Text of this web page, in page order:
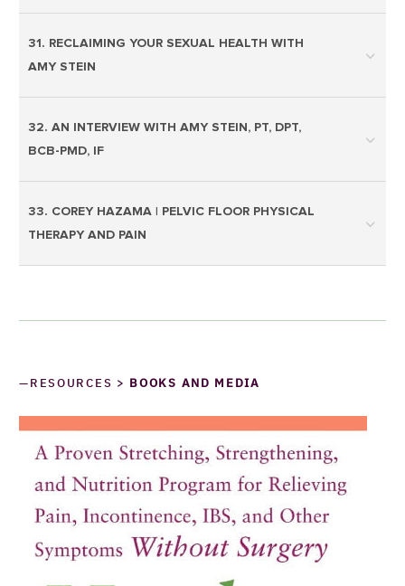
31. RECLAIMING YOUR SEXUAL HEALTH WITH
AMY STEIN
32. AN INTERVIEW WITH AMY STEIN, PT, DPT,
BCB-PMD, IF
33. COREY HAZAMA | PELVIC FLOOR PHYSICAL
THERAPY AND PAIN
—RESOURCES > BOOKS AND MEDIA